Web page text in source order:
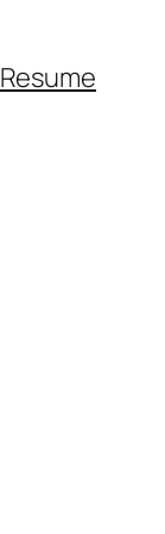
Resume